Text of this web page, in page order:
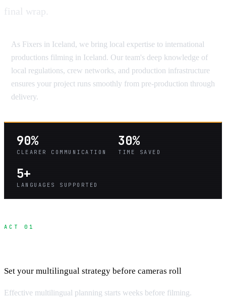
final wrap.
As Fixers in Iceland, we bring local expertise to international
productions filming in Iceland. Our team's deep knowledge of
local regulations, crew networks, and production infrastructure
ensures your project runs smoothly from pre-production through
delivery.
90%
CLEARER COMMUNICATION
30%
TIME SAVED
5+
LANGUAGES SUPPORTED
ACT 01
Set your multilingual strategy before cameras roll
Effective multilingual planning starts weeks before filming.